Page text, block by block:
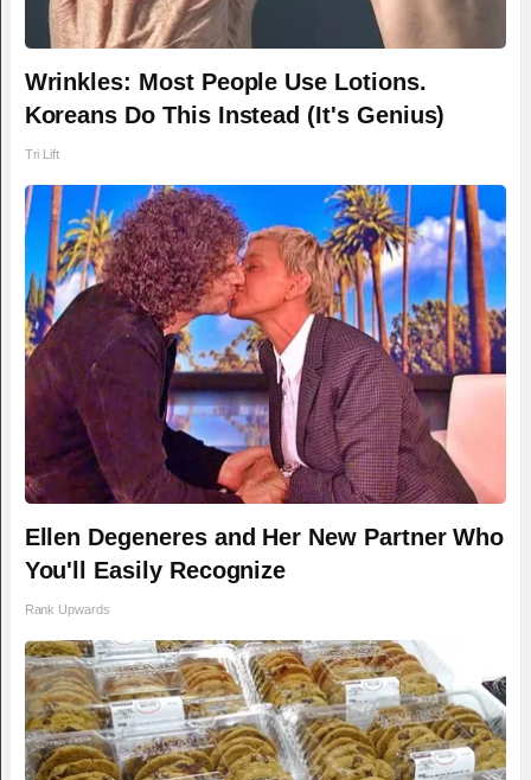
Wrinkles: Most People Use Lotions.
Koreans Do This Instead (It's Genius)
Tri Lift
Ellen Degeneres and Her New Partner Who
You'll Easily Recognize
Rank Upwards